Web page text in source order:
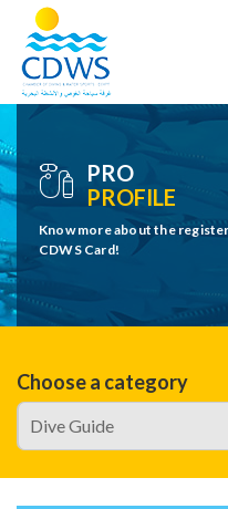
PRO
PROFILE
Know more about the
CDWS Card!
Choose a category